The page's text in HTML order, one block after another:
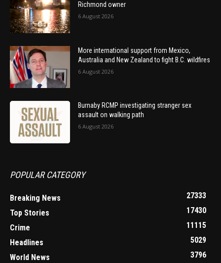
Richmond owner
6 August 2026
More international support from Mexico,
Australia and New Zealand to fight B.C. wildfires
6 August 2026
Burnaby RCMP investigating stranger sex
assault on walking path
6 August 2026
POPULAR CATEGORY
Breaking News
27333
Top Stories
17430
Crime
11115
Headlines
5029
World News
3796